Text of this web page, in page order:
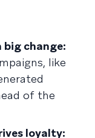
big change:
like
of the
loyalty: